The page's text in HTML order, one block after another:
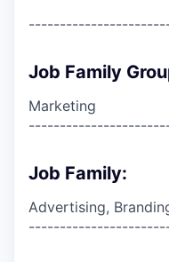
Job Family
Marketing
Job Family:
Advertising,